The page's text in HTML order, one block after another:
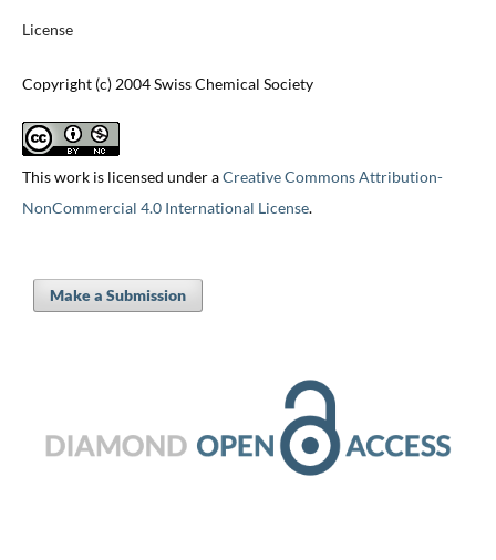
License
Copyright (c) 2004 Swiss Chemical Society
This work is licensed under aCreative Commons Attribution-
NonCommercial 4.0 International License.
Make a Submission